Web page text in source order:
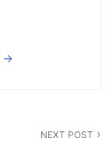
NEXT POST